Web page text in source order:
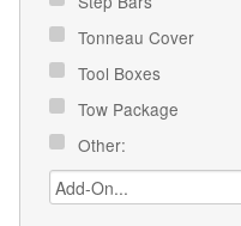
Tonneau Cover
Tool Boxes
Tow Package
Other: